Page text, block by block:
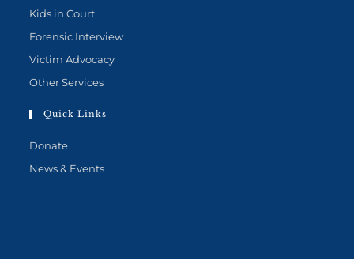
Kids in Court
Forensic Interview
Victim Advocacy
Other Services
Quick Links
Donate
News & Events